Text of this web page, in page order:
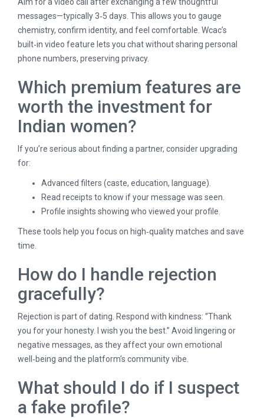
messages—typically 3‑5 days. This allows you to gauge
chemistry, confirm identity, and feel comfortable. Wcac’s
built‑in video feature lets you chat without sharing personal
phone numbers, preserving privacy.
Which premium features are
worth the investment for
Indian women?
If you’re serious about finding a partner, consider upgrading
for:
Advanced filters (caste, education, language).
Read receipts to know if your message was seen.
Profile insights showing who viewed your profile.
These tools help you focus on high‑quality matches and save
time.
How do I handle rejection
gracefully?
Rejection is part of dating. Respond with kindness: “Thank
you for your honesty. I wish you the best.” Avoid lingering or
negative messages, as they affect your own emotional
well‑being and the platform’s community vibe.
What should I do if I suspect
a fake profile?